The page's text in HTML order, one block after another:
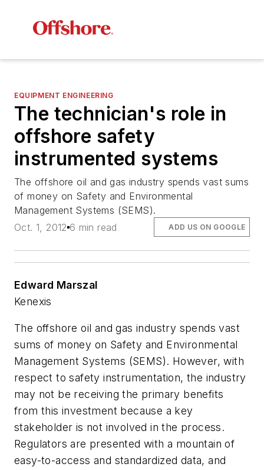
EQUIPMENT ENGINEERING
The technician's role in
offshore safety
instrumented systems
The offshore oil and gas industry spends vast sums
of money on Safety and Environmental
Management Systems (SEMS).
Oct. 1, 2012 6 min read ADD US ON GOOGLE
Edward Marszal
Kenexis
The offshore oil and gas industry spends vast
sums of money on Safety and Environmental
Management Systems (SEMS). However, with
respect to safety instrumentation, the industry
may not be receiving the primary benefits
from this investment because a key
stakeholder is not involved in the process.
Regulators are presented with a mountain of
easy-to-access and standardized data, and